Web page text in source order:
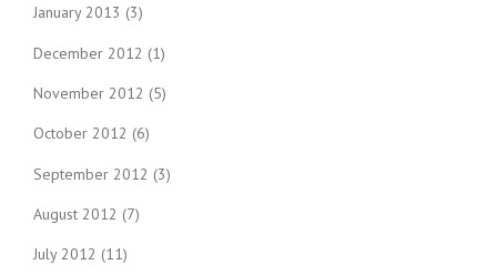
January 2013 (3)
December 2012 (1)
November 2012 (5)
October 2012 (6)
September 2012 (3)
August 2012 (7)
July 2012 (11)